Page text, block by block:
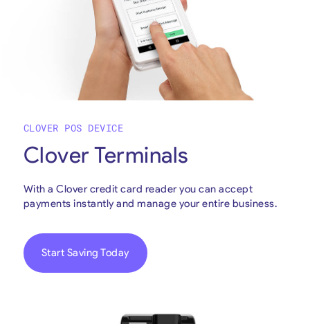
CLOVER POS DEVICE
Clover Terminals
With a Clover credit card reader you can accept
payments instantly and manage your entire business.
Start Saving Today